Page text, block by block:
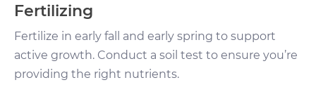
Fertilizing
Fertilize in early fall and early spring to support
active growth. Conduct a soil test to ensure you’re
providing the right nutrients.